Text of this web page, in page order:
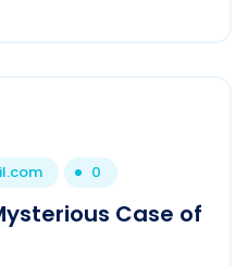
0
Case of